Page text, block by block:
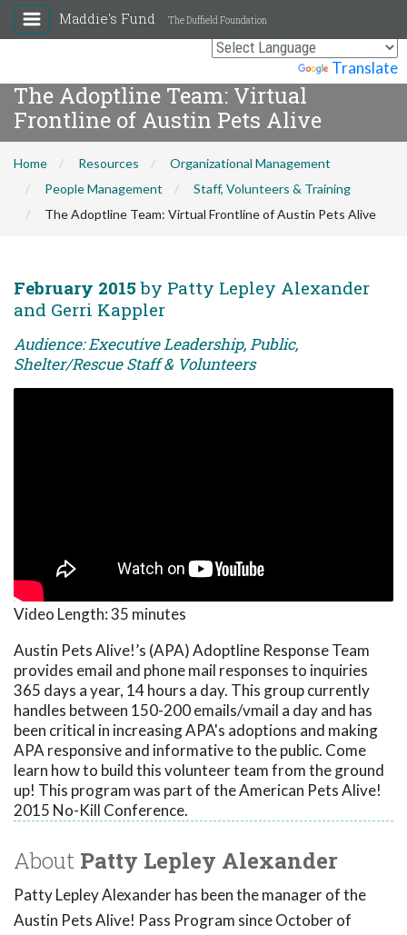
Translate
Maddie's Fund The Duffield Foundation
The Adoptline Team: Virtual
Frontline of Austin Pets Alive
Home Resources
Organizational Management
People Management
Staff, Volunteers & Training
The Adoptline Team: Virtual Frontline of Austin Pets Alive
February 2015 by Patty Lepley Alexander
and Gerri Kappler
Audience: Executive Leadership, Public,
Shelter/Rescue Staff & Volunteers
Video Length:35 minutes
Austin Pets Alive!’s (APA) Adoptline Response Team
provides email and phone mail responses to inquiries
365 days a year, 14 hours a day. This group currently
handles between 150-200 emails/vmail a day and has
been critical in increasing APA's adoptions and making
APA responsive and informative to the public. Come
learn how to build this volunteer team from the ground
up! This program was part of the American Pets Alive!
2015 No-Kill Conference.
About Patty Lepley Alexander
Patty Lepley Alexander has been the manager of the
Austin Pets Alive! Pass Program since October of